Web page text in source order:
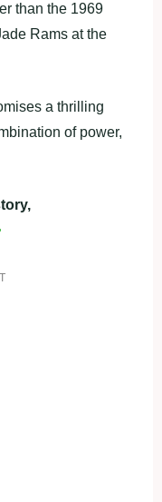
than the 1969
Rams at the
a thrilling
of power,